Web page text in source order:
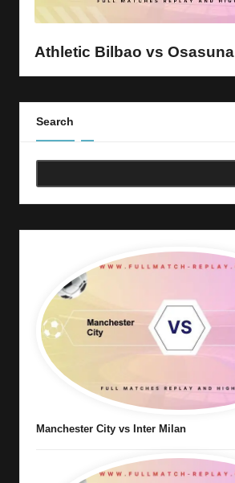
Athletic Bilbao vs Osasuna
Search
Manchester City vs Inter Milan